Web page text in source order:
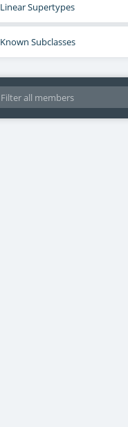
Linear Supertypes
Known Subclasses